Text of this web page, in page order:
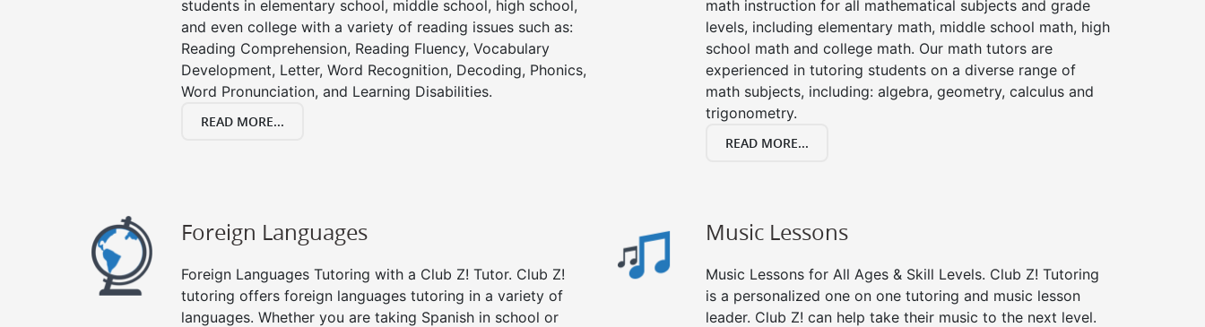
students in elementary school, middle school, high school,
and even college with a variety of reading issues such as:
Reading Comprehension, Reading Fluency, Vocabulary
Development, Letter, Word Recognition, Decoding, Phonics,
Word Pronunciation, and Learning Disabilities.
READ MORE...
math instruction for all mathematical subjects and grade
levels, including elementary math, middle school math, high
school math and college math. Our math tutors are
experienced in tutoring students on a diverse range of
math subjects, including: algebra, geometry, calculus and
trigonometry.
READ MORE...
Foreign Languages
Foreign Languages Tutoring with a Club Z! Tutor. Club Z!
tutoring offers foreign languages tutoring in a variety of
languages. Whether you are taking Spanish in school or
Music Lessons
Music Lessons for All Ages & Skill Levels. Club Z! Tutoring
is a personalized one on one tutoring and music lesson
leader. Club Z! can help take their music to the next level.